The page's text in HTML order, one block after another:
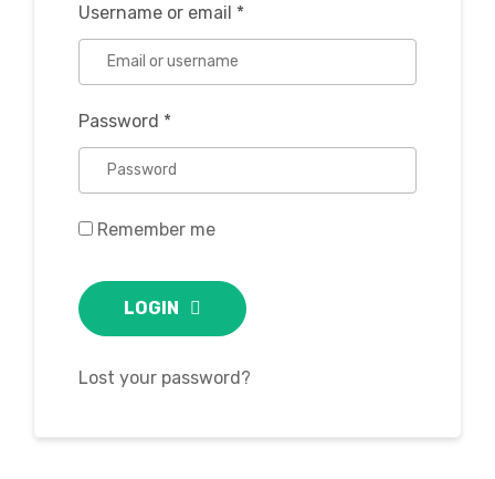
Username or email *
Password *
Remember me
LOGIN
Lost your password?